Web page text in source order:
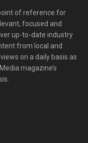
of reference for
focused and
up-to-date industry
from local and
on a daily basis as
magazine’s